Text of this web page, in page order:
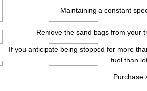
Maintaining a constant
Remove the sand bags from your
If you anticipate being stopped for more
fuel than
Purchase